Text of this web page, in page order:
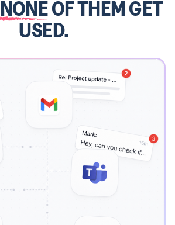
OF THEM GET
USED.